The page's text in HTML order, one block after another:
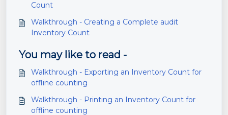
Count
Walkthrough - Creating a Complete audit
Inventory Count
You may like to read -
Walkthrough - Exporting an Inventory Count for
offline counting
Walkthrough - Printing an Inventory Count for
offline counting